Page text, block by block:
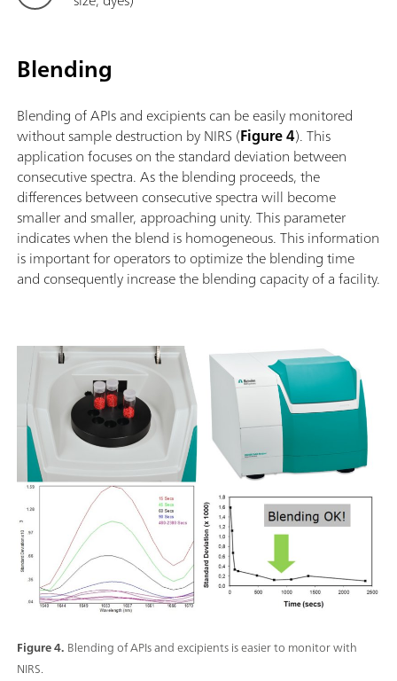
Blending
Blending of APIs and excipients can be easily monitored
without sample destruction by NIRS (Figure 4). This
application focuses on the standard deviation between
consecutive spectra. As the blending proceeds, the
differences between consecutive spectra will become
smaller and smaller, approaching unity. This parameter
indicates when the blend is homogeneous. This information
is important for operators to optimize the blending time
and consequently increase the blending capacity of a facility.
Figure 4. Blending of APIs and excipients is easier to monitor with
NIRS.